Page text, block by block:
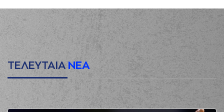
points jump shot
00:29
(8) Malcolm Griffin
made an
assist
2:3
(24) Marvin JONES
performed a 2
points lay-up
01:15
(2) Beau Beech
missed a 3 points
jump shot
(21) Panagiotis
ΤΕΛΕΥΤΑΙΑ ΝΕΑ